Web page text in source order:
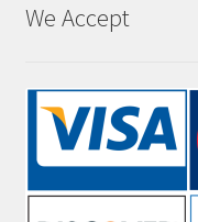
We Accept